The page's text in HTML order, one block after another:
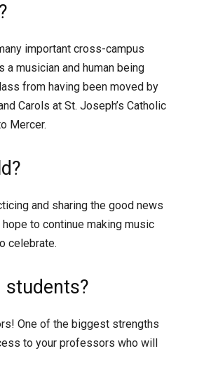
important cross-campus
musician and human being
from having been moved by
Carols at St. Joseph’s Catholic
Mercer.
and sharing the good news
to continue making music
celebrate.
students?
One of the biggest strengths
to your professors who will